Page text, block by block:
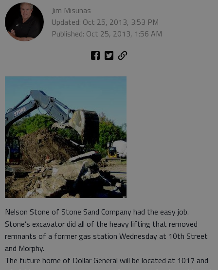
Jim Misunas
Updated: Oct 25, 2013, 3:53 PM
Published: Oct 25, 2013, 1:56 AM
Nelson Stone of Stone Sand Company had the easy job.
Stone’s excavator did all of the heavy lifting that removed
remnants of a former gas station Wednesday at 10th Street
and Morphy.
The future home of Dollar General will be located at 1017 and